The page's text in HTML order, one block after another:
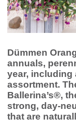
Dümmen
annuals,
year, including
assortment.
Ballerina’s®,
strong, day-
that are